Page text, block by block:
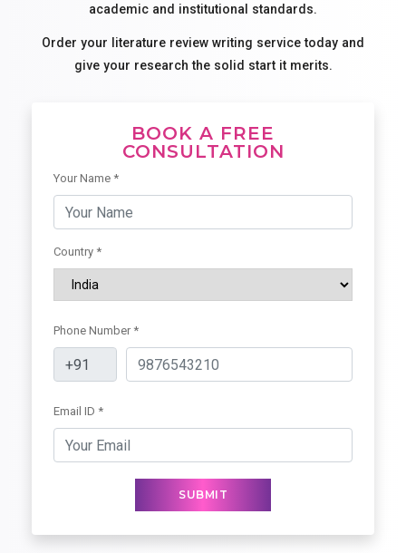
academic and institutional standards.
Order your literature review writing service today and
give your research the solid start it merits.
BOOK A FREE
CONSULTATION
Your Name *
Country *
Phone Number *
Email ID *
SUBMIT